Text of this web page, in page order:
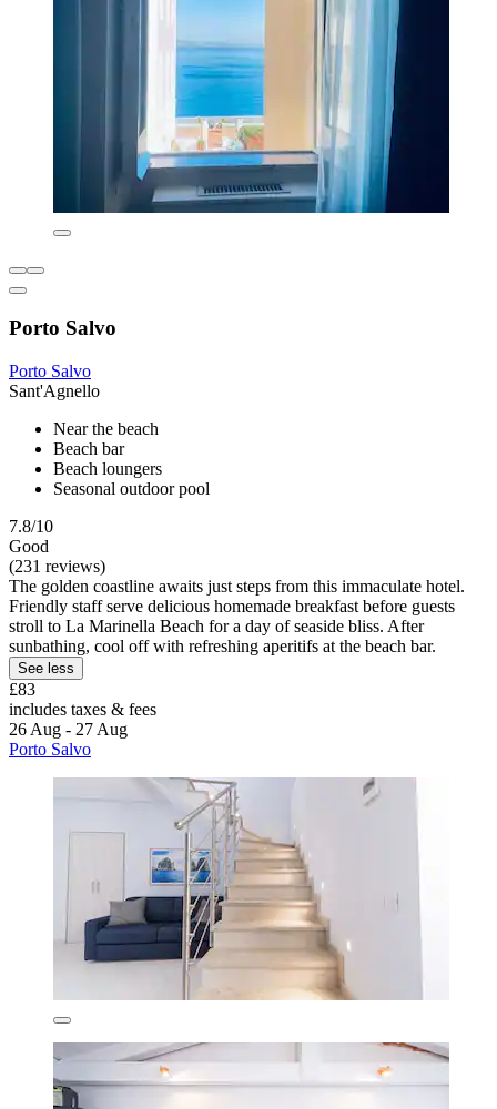
Porto Salvo
Porto Salvo
Sant'Agnello
Near the beach
Beach bar
Beach loungers
Seasonal outdoor pool
7.8/10
Good
(231 reviews)
The golden coastline awaits just steps from this immaculate hotel.
Friendly staff serve delicious homemade breakfast before guests
stroll to La Marinella Beach for a day of seaside bliss. After
sunbathing, cool off with refreshing aperitifs at the beach bar.
See less
£83
includes taxes & fees
26 Aug - 27 Aug
Porto Salvo